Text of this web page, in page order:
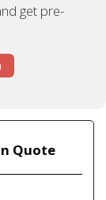
get pre-
Quote